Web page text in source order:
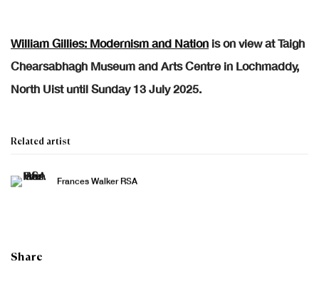
William Gillies: Modernism and Nation is on view at Taigh
Chearsabhagh Museum and Arts Centre in Lochmaddy,
North Uist until Sunday 13 July 2025.
Related artist
Frances Walker RSA
Share